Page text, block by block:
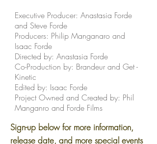
Executive Producer: Anastasia Forde
and Steve Forde
Producers: Philip Manganaro and
Isaac Forde
Directed by: Anastasia Forde
Co-Production by: Brandeur and Get -
Kinetic
Edited by: Isaac Forde
Project Owned and Created by: Phil
Manganro and Forde Films
Sign-up below for more information,
release date, and more special events